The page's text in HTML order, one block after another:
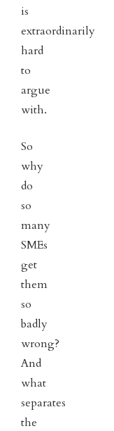
is
extraordinarily
hard
to
argue
with.
So
why
do
so
many
SMEs
get
them
so
badly
wrong?
And
what
separates
the